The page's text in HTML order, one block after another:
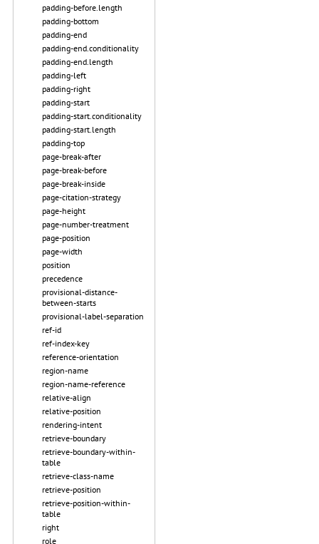
padding-before.length
padding-bottom
padding-end
padding-end.conditionality
padding-end.length
padding-left
padding-right
padding-start
padding-start.conditionality
padding-start.length
padding-top
page-break-after
page-break-before
page-break-inside
page-citation-strategy
page-height
page-number-treatment
page-position
page-width
position
precedence
provisional-distance-
between-starts
provisional-label-separation
ref-id
ref-index-key
reference-orientation
region-name
region-name-reference
relative-align
relative-position
rendering-intent
retrieve-boundary
retrieve-boundary-within-
table
retrieve-class-name
retrieve-position
retrieve-position-within-
table
right
role